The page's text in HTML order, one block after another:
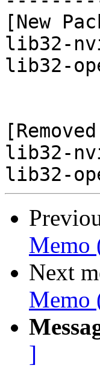
[New
lib32-
lib32-
lib32-
Memo
Next
Memo
]